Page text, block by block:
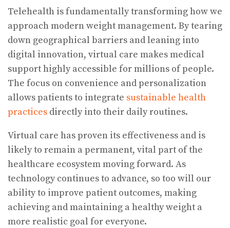
Telehealth is fundamentally transforming how we
approach modern weight management. By tearing
down geographical barriers and leaning into
digital innovation, virtual care makes medical
support highly accessible for millions of people.
The focus on convenience and personalization
allows patients to integrate sustainable health
practices directly into their daily routines.
Virtual care has proven its effectiveness and is
likely to remain a permanent, vital part of the
healthcare ecosystem moving forward. As
technology continues to advance, so too will our
ability to improve patient outcomes, making
achieving and maintaining a healthy weight a
more realistic goal for everyone.